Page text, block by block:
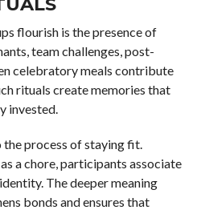
flourish is the presence of
team challenges, post-
celebratory meals contribute
rituals create memories that
invested.
process of staying fit.
a chore, participants associate
The deeper meaning
bonds and ensures that